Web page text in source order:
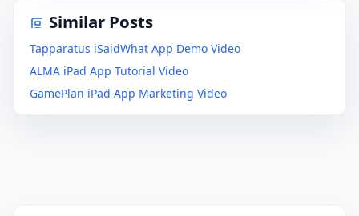
Similar Posts
Tapparatus iSaidWhat App Demo Video
ALMA iPad App Tutorial Video
GamePlan iPad App Marketing Video